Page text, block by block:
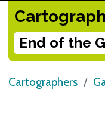
End of the
Cartographers